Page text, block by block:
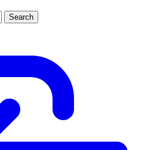
Search